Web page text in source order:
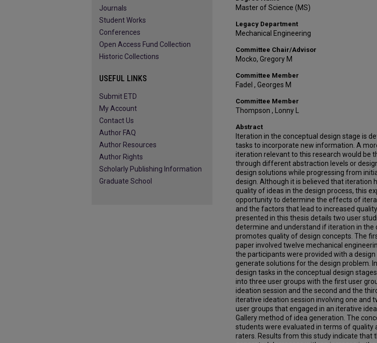
Master of Science (MS)
Legacy Department
Mechanical Engineering
Committee Chair/Advisor
Mocko, Gregory M
Committee Member
Fadel , Georges M
Committee Member
Thompson , Lonny L
Abstract
Iteration in the conceptual design stage is
tasks to incorporate new information. A
iteration relevant to this research would be
through different abstraction levels or
design solutions while progressing from
design. Although it is believed that iteration
quality of ideas in the design process, this
opportunity to determine the effects of
and the factors that lead to increased
presented in this thesis details two user
determine and understand if iteration in the
promotes quality of design concepts. The
paper involved twelve mechanical
the participants were provided with a
generate solutions for the design problem.
design tasks in the conceptual design
into three user groups with the first user
ideation session and the second and the
iterative ideation session involving one and
user groups that engaged in an iterative
Gallery method of idea generation. The
students were evaluated in terms of quality
raters. Results from this study indicate that
Journals
Student Works
Conferences
Open Access Fund Collection
Historic Collections
USEFUL LINKS
Submit ETD
My Account
Contact Us
Author FAQ
Author Resources
Author Rights
Scholarly Publishing Information
Graduate School